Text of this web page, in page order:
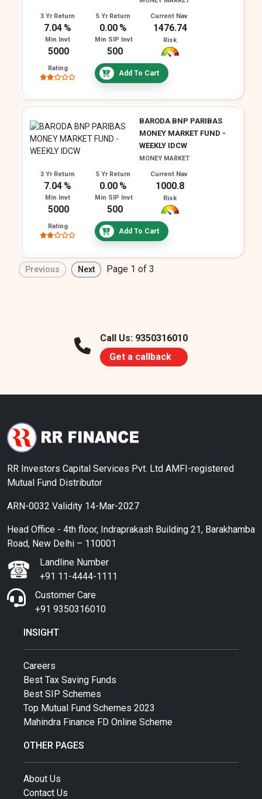
3 Yr Return
7.04
5 Yr Return
0.00
Current Nav
1476.74
Min Invt
5000
Min SIP Invt
500
Risk
Rating
Add To Cart
BARODA BNP PARIBAS
MONEY MARKET FUND -
WEEKLY IDCW
MONEY MARKET
3 Yr Return
7.04
5 Yr Return
0.00
Current Nav
1000.8
Min Invt
5000
Min SIP Invt
500
Risk
Rating
Add To Cart
Page 1 of 3
Call Us: 9350316010
Get a callback
RR Investors Capital Services Pvt. Ltd AMFI-registered
Mutual Fund Distributor
ARN-0032 Validity 14-Mar-2027
Head Office - 4th floor, Indraprakash Building 21, Barakhamba
Road, New Delhi – 110001
Landline Number
+91 11-4444-1111
Customer Care
+91 9350316010
INSIGHT
Careers
Best Tax Saving Funds
Best SIP Schemes
Top Mutual Fund Schemes 2023
Mahindra Finance FD Online Scheme
OTHER PAGES
About Us
Contact Us